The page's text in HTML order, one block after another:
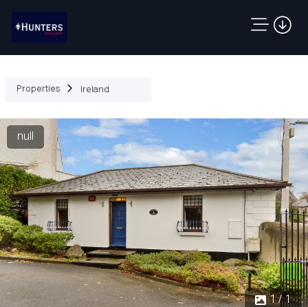
Properties Ireland
null
1 / 1